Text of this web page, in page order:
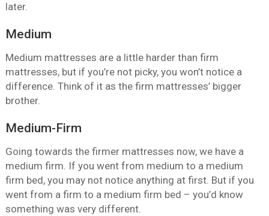
later.
Medium
Medium mattresses are a little harder than firm
mattresses, but if you’re not picky, you won’t notice a
difference. Think of it as the firm mattresses’ bigger
brother.
Medium-Firm
Going towards the firmer mattresses now, we have a
medium firm. If you went from medium to a medium
firm bed, you may not notice anything at first. But if you
went from a firm to a medium firm bed – you’d know
something was very different.